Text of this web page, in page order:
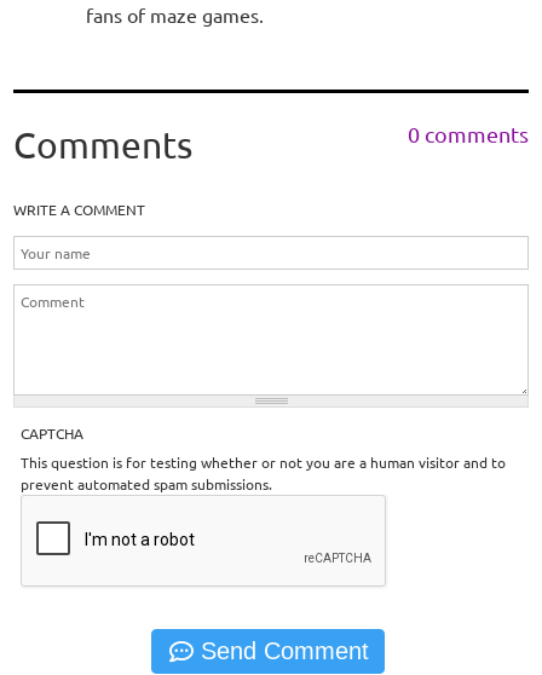
fans of maze games.
Comments 0 comments
WRITE A COMMENT
CAPTCHA
This question is for testing whether or not you are a human visitor and to
prevent automated spam submissions.